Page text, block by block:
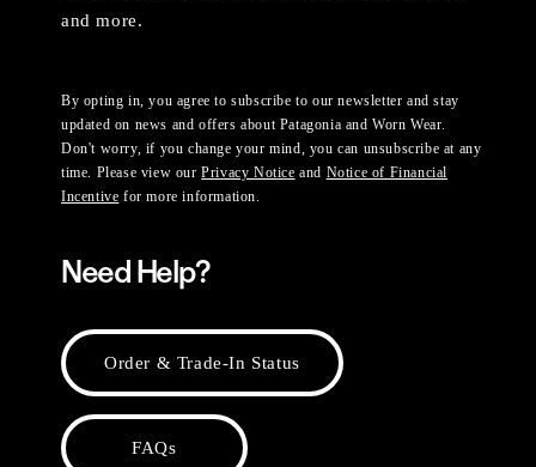
and more.
By opting in, you agree to subscribe to our newsletter and stay
updated on news and offers about Patagonia and Worn Wear.
Don't worry, if you change your mind, you can unsubscribe at any
time. Please view ourPrivacy Notice and Notice of Financial
Incentive for more information.
Need Help?
Order & Trade-In Status
FAQs